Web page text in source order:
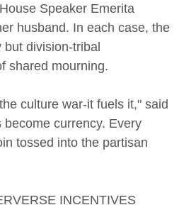
Speaker Emerita
husband. In each case, the
but division-tribal
shared mourning.
culture war-it fuels it," said
currency. Every
tossed into the partisan
INCENTIVES